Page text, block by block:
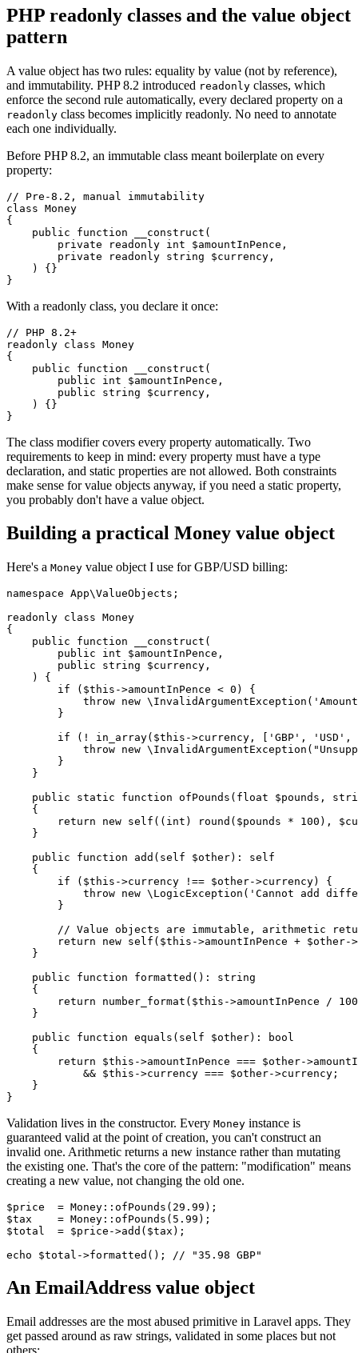
PHP readonly classes and the value object
pattern
A value object has two rules: equality by value (not by reference),
and immutability. PHP 8.2 introduced readonly classes, which
enforce the second rule automatically, every declared property on a
readonly class becomes implicitly readonly. No need to annotate
each one individually.
Before PHP 8.2, an immutable class meant boilerplate on every
property:
// Pre-8.2, manual immutability
class Money
{
    public function __construct(
        private readonly int $amountInPence,
        private readonly string $currency,
    ) {}
With a readonly class, you declare it once:
// PHP 8.2+
readonly class Money
{
    public function __construct(
        public int $amountInPence,
        public string $currency,
    ) {}
The class modifier covers every property automatically. Two
requirements to keep in mind: every property must have a type
declaration, and static properties are not allowed. Both constraints
make sense for value objects anyway, if you need a static property,
you probably don't have a value object.
Building a practical Money value object
Here's a Money value object I use for GBP/USD billing:
namespace App\ValueObjects;
readonly class Money
{
    public function __construct(
        public int $amountInPence,
        public string $currency,
    ) {
        if ($this->amountInPence < 0) {
throw new
        }
if (! in_array($this->currency, ['GBP', 'USD',
throw new
        }
    }
public static function ofPounds(float $pounds,
    {
return new self((int) round($pounds * 100),
    }
    public function add(self $other): self
    {
        if ($this->currency !== $other->currency) {
throw new \LogicException('Cannot add
        }
// Value objects are immutable, arithmetic
return new self($this->amountInPence +
    }
    public function formatted(): string
    {
return number_format($this->amountInPence /
    }
    public function equals(self $other): bool
    {
return $this->amountInPence === $other-
            && $this->currency === $other->currency;
    }
Validation lives in the constructor. Every Money instance is
guaranteed valid at the point of creation, you can't construct an
invalid one. Arithmetic returns a new instance rather than mutating
the existing one. That's the core of the pattern: "modification" means
creating a new value, not changing the old one.
$price  = Money::ofPounds(29.99);
$tax    = Money::ofPounds(5.99);
$total  = $price->add($tax);
An EmailAddress value object
Email addresses are the most abused primitive in Laravel apps. They
get passed around as raw strings, validated in some places but not